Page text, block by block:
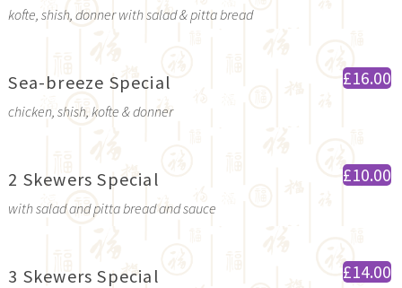
kofte, shish, donner with salad & pitta bread
Sea-breeze Special £16.00
chicken, shish, kofte & donner
2 Skewers Special £10.00
with salad and pitta bread and sauce
3 Skewers Special £14.00